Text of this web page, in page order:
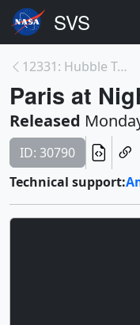
12331: Hubble Traveling Exhibit
Paris at
Released
ID: 30790
Technical support: